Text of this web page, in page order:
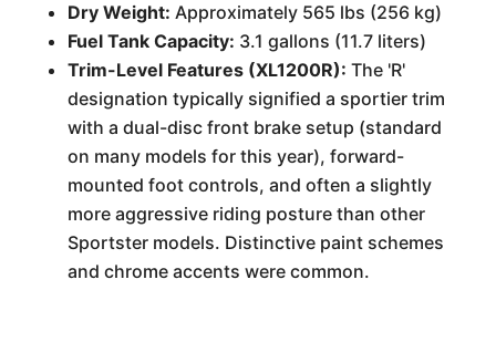
Dry Weight: Approximately 565 lbs (256 kg)
Fuel Tank Capacity: 3.1 gallons (11.7 liters)
Trim-Level Features (XL1200R): The 'R'
designation typically signified a sportier trim
with a dual-disc front brake setup (standard
on many models for this year), forward-
mounted foot controls, and often a slightly
more aggressive riding posture than other
Sportster models. Distinctive paint schemes
and chrome accents were common.